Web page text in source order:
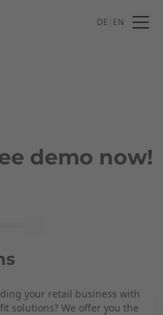
DE EN
demo now!
your retail business with
solutions? We offer you the